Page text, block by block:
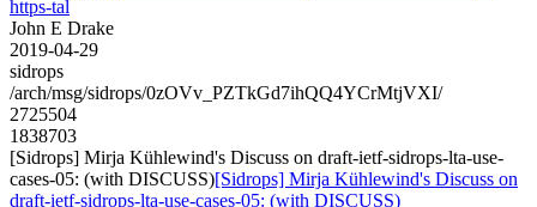
https-tal
John E Drake
2019-04-29
sidrops
/arch/msg/sidrops/0zOVv_PZTkGd7ihQQ4YCrMtjVXI/
2725504
1838703
[Sidrops] Mirja Kühlewind's Discuss on draft-ietf-sidrops-lta-use-
cases-05: (with DISCUSS)[Sidrops] Mirja Kühlewind's Discuss on
draft-ietf-sidrops-lta-use-cases-05: (with DISCUSS)